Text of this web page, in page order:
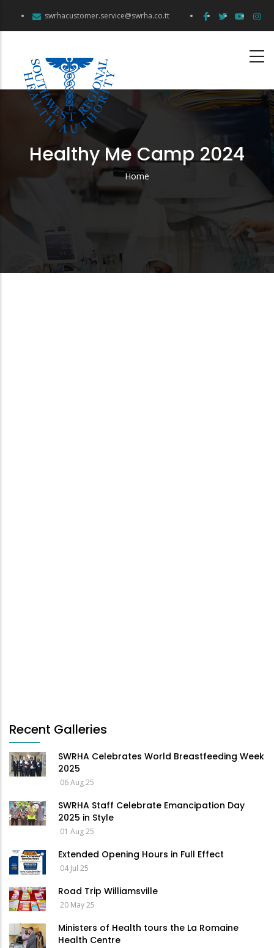
swrhacustomer.service@swrha.co.tt
Healthy Me Camp 2024
Breadcrumb
Home
Recent Galleries
SWRHA Celebrates World Breastfeeding Week
2025
06 Aug 25
SWRHA Staff Celebrate Emancipation Day
2025 in Style
01 Aug 25
Extended Opening Hours in Full Effect
04 Jul 25
Road Trip Williamsville
20 May 25
Ministers of Health tours the La Romaine
Health Centre